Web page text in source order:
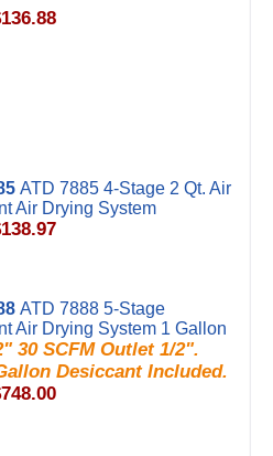
ATD 7885 4-Stage 2 Qt. Air
Air Drying System
ATD 7888 5-Stage
Air Drying System 1 Gallon
30 SCFM Outlet 1/2".
Desiccant Included.